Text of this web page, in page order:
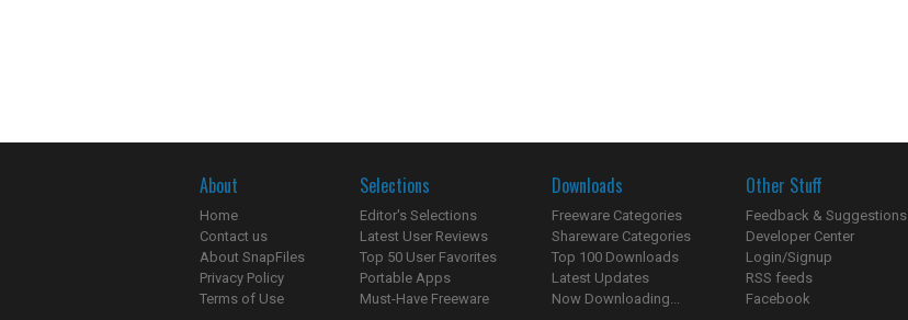
About
Home
Contact us
About SnapFiles
Privacy Policy
Terms of Use
Selections
Editor's Selections
Latest User Reviews
Top 50 User Favorites
Portable Apps
Must-Have Freeware
Downloads
Freeware Categories
Shareware Categories
Top 100 Downloads
Latest Updates
Now Downloading...
Other Stuff
Feedback & Suggestions
Developer Center
Login/Signup
RSS feeds
Facebook